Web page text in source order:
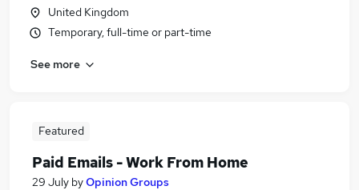
United Kingdom
Temporary, full-time or part-time
See more
Featured
Paid Emails - Work From Home
29 July byOpinion Groups